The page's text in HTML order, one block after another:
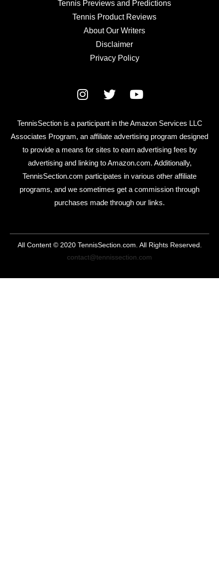
Tennis Previews and Predictions
Tennis Product Reviews
About Our Writers
Disclaimer
Privacy Policy
TennisSection is a participant in the Amazon Services LLC
Associates Program, an affiliate advertising program designed
to provide a means for sites to earn advertising fees by
advertising and linking to Amazon.com. Additionally,
TennisSection.com participates in various other affiliate
programs, and we sometimes get a commission through
purchases made through our links.
All Content © 2020 TennisSection.com. All Rights Reserved.
contact@tennissection.com